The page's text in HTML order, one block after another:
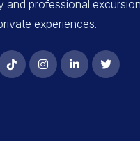
professional
experiences.